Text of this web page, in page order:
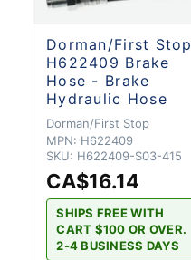
Dorman/First Stop
H622409 Brake
Hose - Brake
Hydraulic Hose
Dorman/First Stop
MPN: H622409
SKU: H622409-S03-415
CA$16.14
SHIPS FREE WITH
CART $100 OR OVER.
2-4 BUSINESS DAYS